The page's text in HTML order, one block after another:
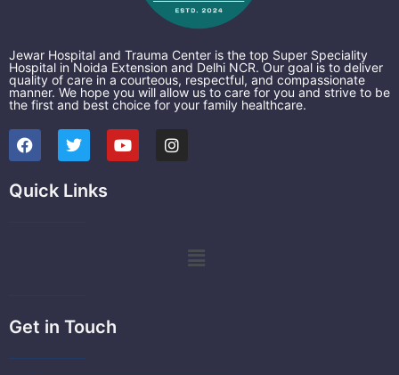
Jewar Hospital and Trauma Center is the top Super Speciality
Hospital in Noida Extension and Delhi NCR. Our goal is to deliver
quality of care in a courteous, respectful, and compassionate
manner. We hope you will allow us to care for you and strive to be
the first and best choice for your family healthcare.
F
a
c
e
b
T
w
i
t
t
Y
o
u
I
n
s
Quick Links
Menu
Get in Touch